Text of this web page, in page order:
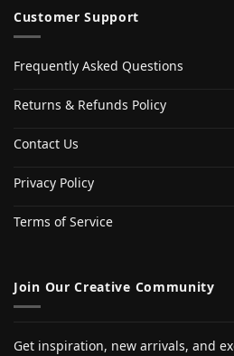
Customer Support
Frequently Asked Questions
Returns & Refunds Policy
Contact Us
Privacy Policy
Terms of Service
Join Our Creative Community
Get inspiration, new arrivals, and